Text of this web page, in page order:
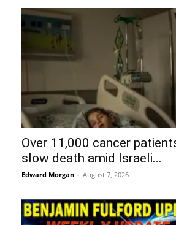
Over 11,000 cancer
slow death amid Israeli...
Edward Morgan - August 7, 2026